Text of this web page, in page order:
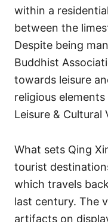
within a
between the
Despite being
Buddhist
towards leisure
religious
Leisure & Cultural
What sets Qing
tourist
which travels
last century. The
artifacts on